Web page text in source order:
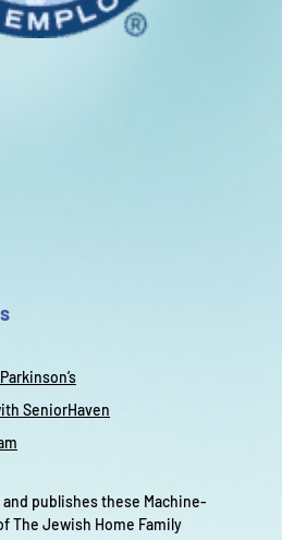
SeniorHaven
publishes these Machine-
The Jewish Home Family